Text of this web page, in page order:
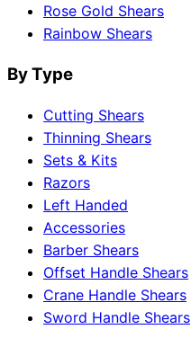
Rose Gold Shears
Rainbow Shears
By Type
Cutting Shears
Thinning Shears
Sets & Kits
Razors
Left Handed
Accessories
Barber Shears
Offset Handle Shears
Crane Handle Shears
Sword Handle Shears